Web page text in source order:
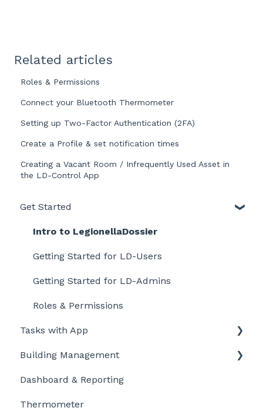
Related articles
Roles & Permissions
Connect your Bluetooth Thermometer
Setting up Two-Factor Authentication (2FA)
Create a Profile & set notification times
Creating a Vacant Room / Infrequently Used Asset in
the LD-Control App
Get Started
Intro to LegionellaDossier
Getting Started for LD-Users
Getting Started for LD-Admins
Roles & Permissions
Tasks with App
Getting started
Personalize and customize
Task settings
Building Management
Location settings
Plan Tasks
Dashboard & Reporting
Thermometer